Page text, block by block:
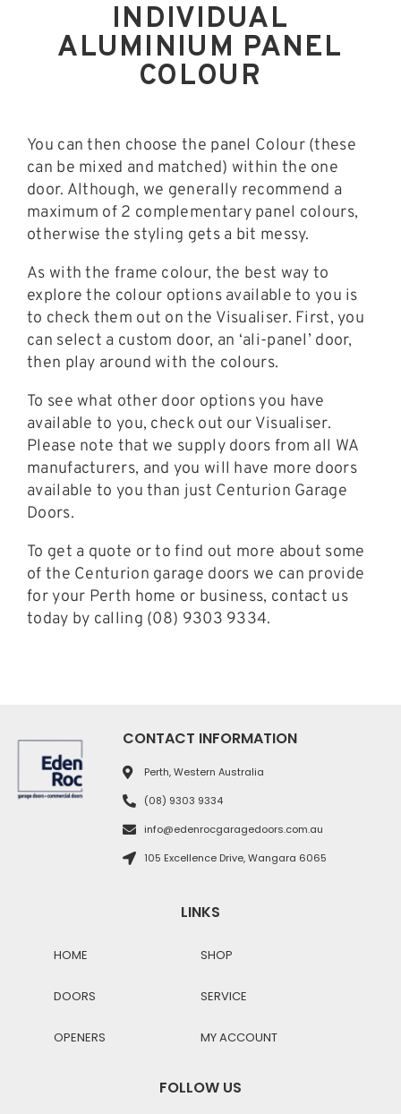
INDIVIDUAL
ALUMINIUM PANEL
COLOUR
You can then choose the panel Colour (these
can be mixed and matched) within the one
door. Although, we generally recommend a
maximum of 2 complementary panel colours,
otherwise the styling gets a bit messy.
As with the frame colour, the best way to
explore the colour options available to you is
to check them out on the Visualiser. First, you
can select a custom door, an ‘ali-panel’ door,
then play around with the colours.
To see what other door options you have
available to you, check out our Visualiser.
Please note that we supply doors from all WA
manufacturers, and you will have more doors
available to you than just Centurion Garage
Doors.
To get a quote or to find out more about some
of the Centurion garage doors we can provide
for your Perth home or business, contact us
today by calling (08) 9303 9334.
CONTACT INFORMATION
Perth, Western Australia
(08) 9303 9334
info@edenrocgaragedoors.com.au
105 Excellence Drive, Wangara 6065
LINKS
HOME
DOORS
OPENERS
SHOP
SERVICE
MY ACCOUNT
FOLLOW US